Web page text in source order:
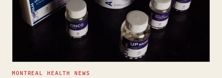
MONTREAL HEALTH NEWS